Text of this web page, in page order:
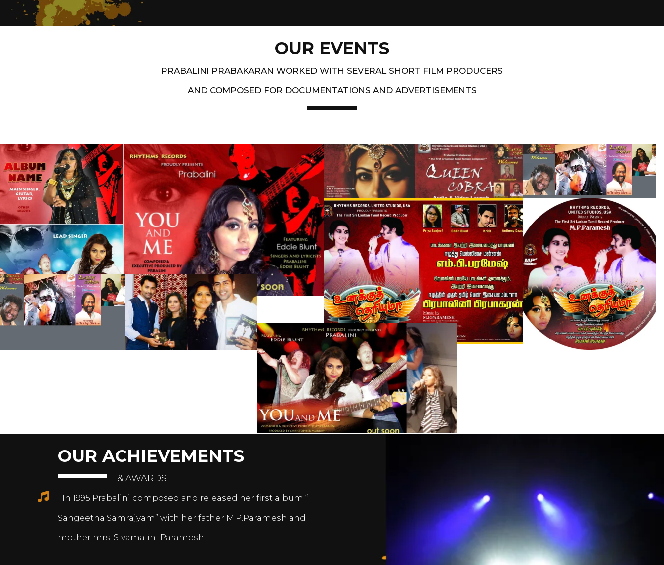
OUR EVENTS
PRABALINI PRABAKARAN WORKED WITH SEVERAL SHORT FILM PRODUCERS
AND COMPOSED FOR DOCUMENTATIONS AND ADVERTISEMENTS
Artist End
OUR ACHIEVEMENTS
& AWARDS
In 1995 Prabalini composed and released her first album “
Sangeetha Samrajyam” with her father M.P.Paramesh and
mother mrs. Sivamalini Paramesh.